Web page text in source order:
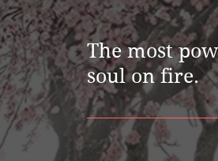
The most
soul on fire.